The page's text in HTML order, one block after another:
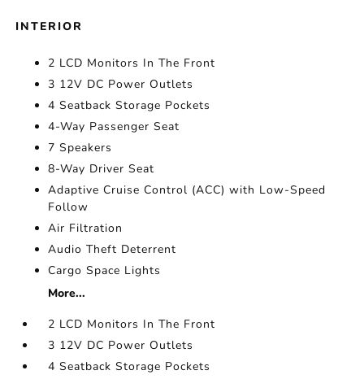
INTERIOR
2 LCD Monitors In The Front
3 12V DC Power Outlets
4 Seatback Storage Pockets
4-Way Passenger Seat
7 Speakers
8-Way Driver Seat
Adaptive Cruise Control (ACC) with Low-Speed
Follow
Air Filtration
Audio Theft Deterrent
Cargo Space Lights
More...
2 LCD Monitors In The Front
3 12V DC Power Outlets
4 Seatback Storage Pockets